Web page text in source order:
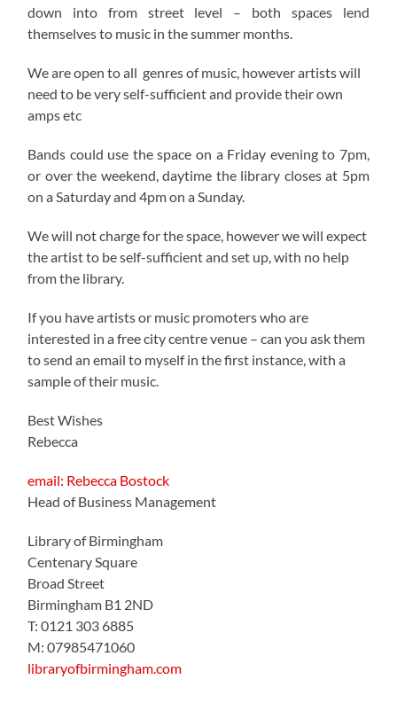
down into from street level – both spaces lend
themselves to music in the summer months.
We are open to all genres of music, however artists will
need to be very self-sufficient and provide their own
amps etc
Bands could use the space on a Friday evening to 7pm,
or over the weekend, daytime the library closes at 5pm
on a Saturday and 4pm on a Sunday.
We will not charge for the space, however we will expect
the artist to be self-sufficient and set up, with no help
from the library.
If you have artists or music promoters who are
interested in a free city centre venue – can you ask them
to send an email to myself in the first instance, with a
sample of their music.
Best Wishes
Rebecca
email: Rebecca Bostock
Head of Business Management
Library of Birmingham
Centenary Square
Broad Street
Birmingham B1 2ND
T: 0121 303 6885
M: 07985471060
libraryofbirmingham.com